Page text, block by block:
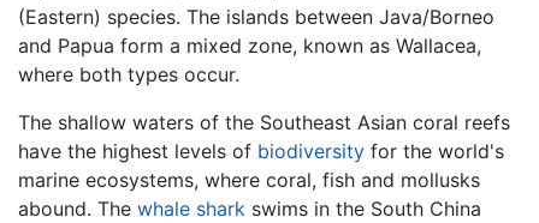
(Eastern) species. The islands between Java/Borneo
and Papua form a mixed zone, known as Wallacea,
where both types occur.
The shallow waters of the Southeast Asian coral reefs
have the highest levels of biodiversity for the world's
marine ecosystems, where coral, fish and mollusks
abound. The whale shark swims in the South China